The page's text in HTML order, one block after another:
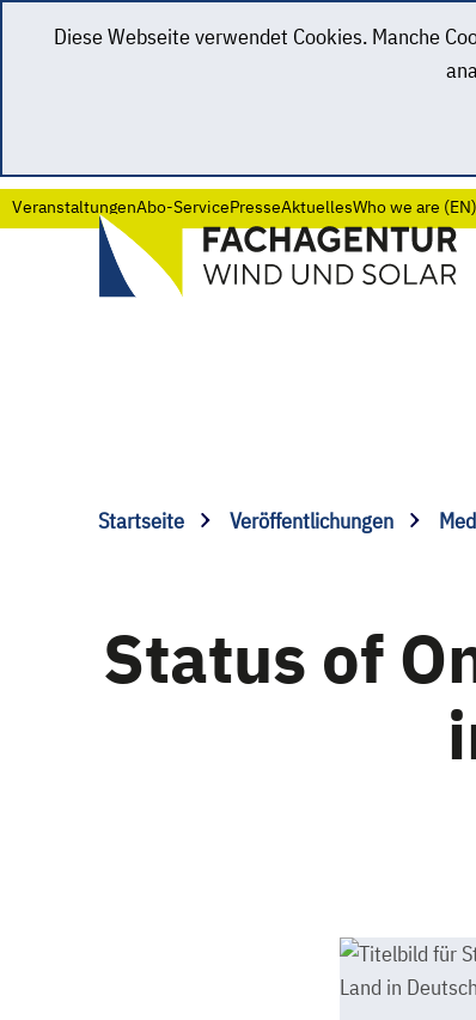
Diese Webseite verwendet Cookies. Manche
VeranstaltungenAbo-ServicePresseAktuellesWho we are (EN)
Startseite Veröffentlichungen
Status of